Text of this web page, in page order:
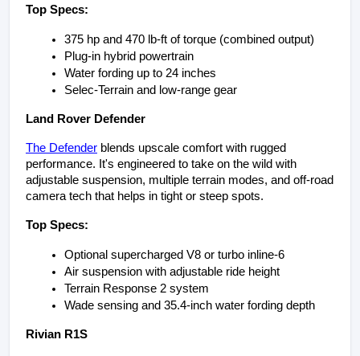
Top Specs:
375 hp and 470 lb-ft of torque (combined output)
Plug-in hybrid powertrain
Water fording up to 24 inches
Selec-Terrain and low-range gear
Land Rover Defender
The Defender blends upscale comfort with rugged
performance. It's engineered to take on the wild with
adjustable suspension, multiple terrain modes, and off-road
camera tech that helps in tight or steep spots.
Top Specs:
Optional supercharged V8 or turbo inline-6
Air suspension with adjustable ride height
Terrain Response 2 system
Wade sensing and 35.4-inch water fording depth
Rivian R1S